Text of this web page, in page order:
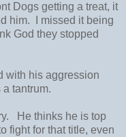
Dogs getting a treat, it
him. I missed it being
God they stopped
with his aggression
tantrum.
He thinks he is top
fight for that title, even